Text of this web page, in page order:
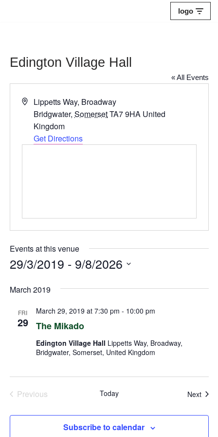
logo
Edington Village Hall
« All Events
Address
Lippetts Way, Broadway
Bridgwater, SomersetTA7 9HA United
Kingdom
Get Directions
Events at this venue
29/3/2019 - 9/8/2026
date.
March 2019
FRI
29 The Mikado
March 29, 2019 at 7:30 pm - 10:00 pm
Edington Village Hall Lippetts Way, Broadway,
Bridgwater, Somerset, United Kingdom
Previous
Today Next
Subscribe to calendar